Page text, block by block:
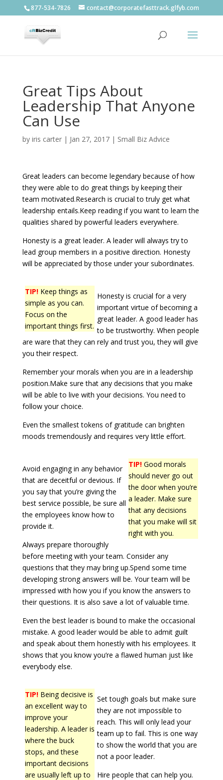
877-534-7826 contact@corporatefasttrack.glfyb.com
Great Tips About
Leadership That Anyone
Can Use
by iris carter| Jan 27, 2017| Small Biz Advice
Great leaders can become legendary because of how
they were able to do great things by keeping their
team motivated.Research is crucial to truly get what
leadership entails.Keep reading if you want to learn the
qualities shared by powerful leaders everywhere.
Honesty is a great leader. A leader will always try to
lead group members in a positive direction. Honesty
will be appreciated by those under your subordinates.
TIP!Keep things as
simple as you can.
Focus on the
important things first.
Honesty is crucial for a very
important virtue of becoming a
great leader. A good leader has
to be trustworthy. When people
are ware that they can rely and trust you, they will give
you their respect.
Remember your morals when you are in a leadership
position.Make sure that any decisions that you make
will be able to live with your decisions. You need to
follow your choice.
Even the smallest tokens of gratitude can brighten
moods tremendously and requires very little effort.
TIP! Good morals
should never go out
the door when you’re
a leader. Make sure
that any decisions
that you make will sit
right with you.
Avoid engaging in any behavior
that are deceitful or devious. If
you say that you’re giving the
best service possible, be sure all
the employees know how to
provide it.
Always prepare thoroughly
before meeting with your team. Consider any
questions that they may bring up.Spend some time
developing strong answers will be. Your team will be
impressed with how you if you know the answers to
their questions. It is also save a lot of valuable time.
Even the best leader is bound to make the occasional
mistake. A good leader would be able to admit guilt
and speak about them honestly with his employees. It
shows that you know you’re a flawed human just like
everybody else.
TIP!Being decisive is
an excellent way to
improve your
leadership. A leader is
where the buck
stops, and these
important decisions
are usually left up to
Set tough goals but make sure
they are not impossible to
reach. This will only lead your
team up to fail. This is one way
to show the world that you are
not a poor leader.
Hire people that can help you.